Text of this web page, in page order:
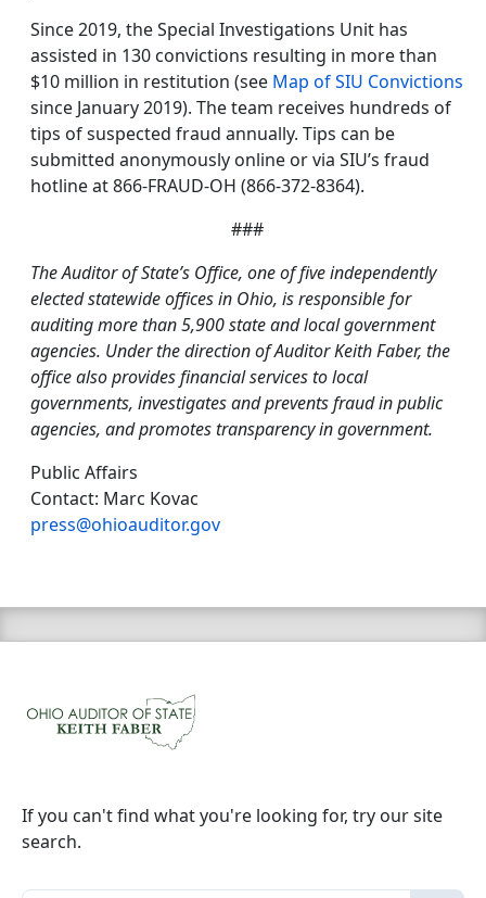
Since 2019, the Special Investigations Unit has
assisted in 130 convictions resulting in more than
$10 million in restitution (see Map of SIU Convictions
since January 2019). The team receives hundreds of
tips of suspected fraud annually. Tips can be
submitted anonymously online or via SIU’s fraud
hotline at 866-FRAUD-OH (866-372-8364).
###
The Auditor of State’s Office, one of five independently
elected statewide offices in Ohio, is responsible for
auditing more than 5,900 state and local government
agencies. Under the direction of Auditor Keith Faber, the
office also provides financial services to local
governments, investigates and prevents fraud in public
agencies, and promotes transparency in government.
Public Affairs
Contact: Marc Kovac
press@ohioauditor.gov
If you can't find what you're looking for, try our site
search.